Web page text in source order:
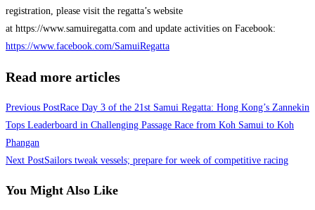
registration, please visit the regatta’s website
at https://www.samuiregatta.com and update activities on Facebook:
https://www.facebook.com/SamuiRegatta
Read more articles
Previous PostRace Day 3 of the 21st Samui Regatta: Hong Kong’s Zannekin
Tops Leaderboard in Challenging Passage Race from Koh Samui to Koh
Phangan
Next PostSailors tweak vessels; prepare for week of competitive racing
You Might Also Like